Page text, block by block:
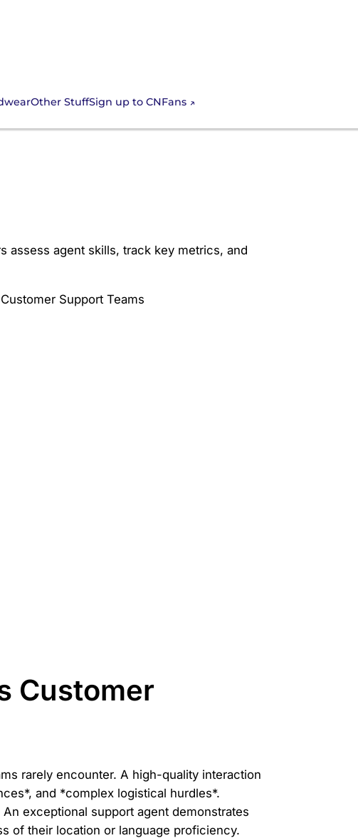
Other StuffSign up to CNFans
Form for
assess agent skills, track key metrics, and
Customer
rarely encounter. A high-quality interaction
and *complex logistical hurdles*.
exceptional support agent demonstrates
of their location or language proficiency.